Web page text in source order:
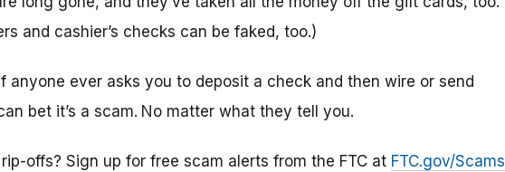
and cashier’s checks can be faked, too.)
anyone ever asks you to deposit a check and then wire or send
bet it’s a scam. No matter what they tell you.
offs? Sign up for free scam alerts from the FTC at FTC.gov/Scams